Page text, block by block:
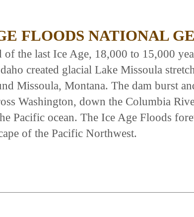
FLOODS NATIONAL
of the last Ice Age, 18,000 to 15,000
created glacial Lake Missoula
Missoula, Montana. The dam burst
Washington, down the Columbia
Pacific ocean. The Ice Age Floods
of the Pacific Northwest.